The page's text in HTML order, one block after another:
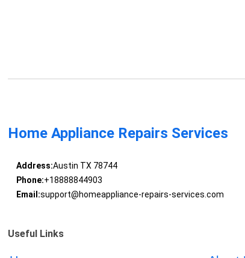
Home Appliance Repairs Services
Address:Austin TX 78744
Phone:+18888844903
Email:support@homeappliance-repairs-services.com
Useful Links